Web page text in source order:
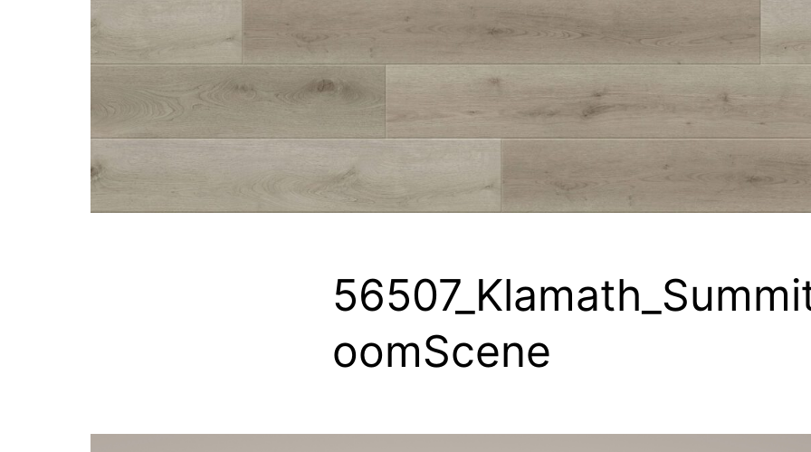
oomScene